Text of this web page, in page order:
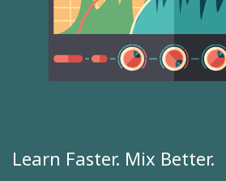
Learn Faster. Mix Better.